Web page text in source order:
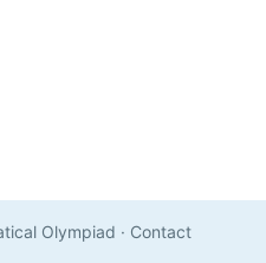
Olympiad · Contact